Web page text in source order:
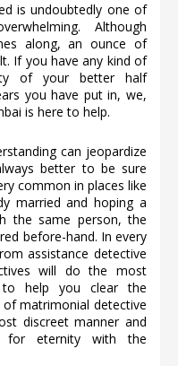
is undoubtedly one of
Although
along, an ounce of
If you have any kind of
of your better half
you have put in, we,
is here to help.
can jeopardize
better to be sure
common in places like
married and hoping a
the same person, the
before-hand. In every
assistance detective
will do the most
to help you clear the
matrimonial detective
discreet manner and
for eternity with the